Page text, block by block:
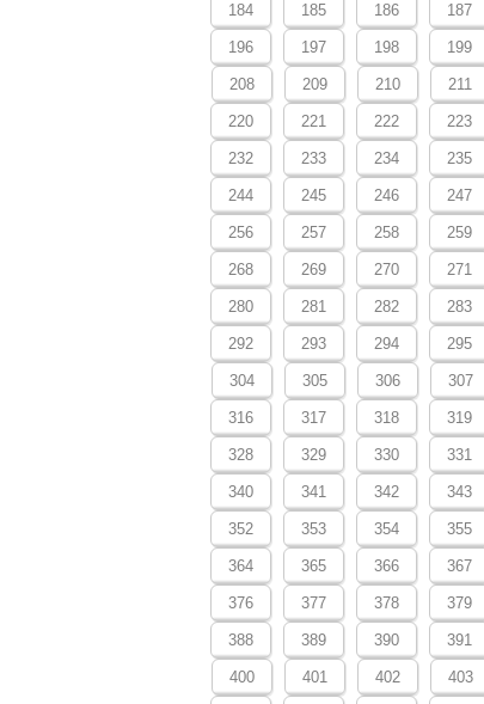
184 185 186 187
196 197 198 199
208 209 210 211
220 221 222 223
232 233 234 235
244 245 246 247
256 257 258 259
268 269 270 271
280 281 282 283
292 293 294 295
304 305 306 307
316 317 318 319
328 329 330 331
340 341 342 343
352 353 354 355
364 365 366 367
376 377 378 379
388 389 390 391
400 401 402 403